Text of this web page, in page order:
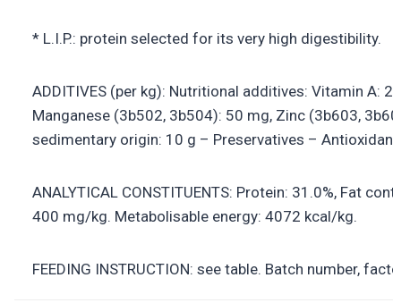
* L.I.P.: protein selected for its very high digestibility.
ADDITIVES (per kg): Nutritional additives: Vitamin
Manganese (3b502, 3b504): 50 mg, Zinc (3b603,
sedimentary origin: 10 g – Preservatives –
ANALYTICAL CONSTITUENTS: Protein: 31.0%, Fat
400 mg/kg. Metabolisable energy: 4072 kcal/kg.
FEEDING INSTRUCTION: see table. Batch number,